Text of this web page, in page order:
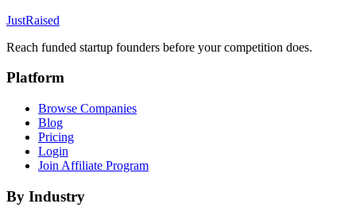
JustRaised
Reach funded startup founders before your competition does.
Platform
Browse Companies
Blog
Pricing
Login
Join Affiliate Program
By Industry